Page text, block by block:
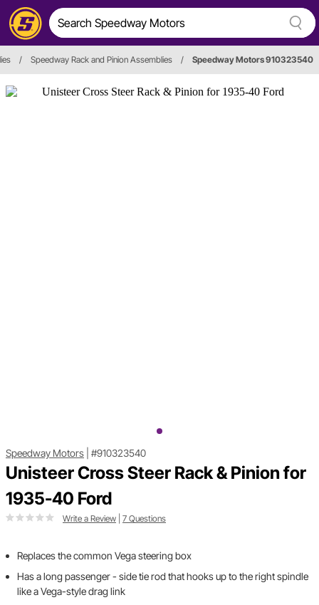
/ Speedway Rack and Pinion Assemblies / Speedway Motors 910323540
Speedway Motors #910323540
Unisteer Cross Steer Rack & Pinion for
1935-40 Ford
Write a Review 7 Questions
Replaces the common Vega steering box
Has a long passenger - side tie rod that hooks up to the right spindle
like a Vega-style drag link